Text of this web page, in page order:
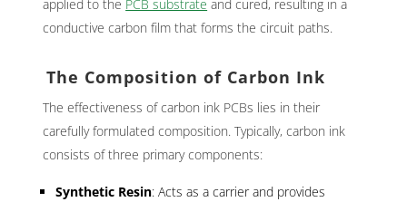
applied to the PCB substrate and cured, resulting in a
conductive carbon film that forms the circuit paths.
The Composition of Carbon Ink
The effectiveness of carbon ink PCBs lies in their
carefully formulated composition. Typically, carbon ink
consists of three primary components:
Synthetic Resin: Acts as a carrier and provides